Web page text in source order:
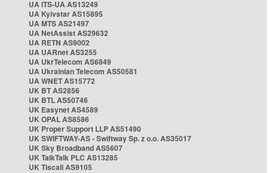
UA ITS-UA AS13249
UA Kyivstar AS15895
UA MTS AS21497
UA NetAssist AS29632
UA RETN AS9002
UA UARnet AS3255
UA UkrTelecom AS6849
UA Ukrainian Telecom AS50581
UA WNET AS15772
UK BT AS2856
UK BTL AS50746
UK Easynet AS4589
UK OPAL AS8586
UK Proper Support LLP AS51490
UK SWIFTWAY-AS - Swiftway Sp. z o.o. AS35017
UK Sky Broadband AS5607
UK TalkTalk PLC AS13285
UK Tiscali AS9105